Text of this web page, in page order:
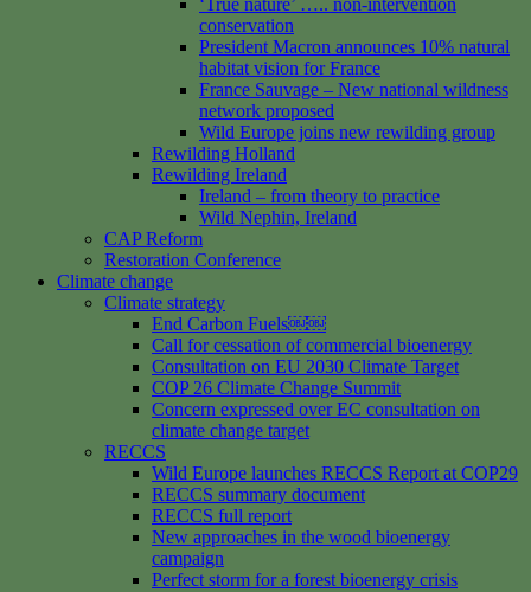
conservation
President Macron announces 10% natural
habitat vision for France
France Sauvage – New national wildness
network proposed
Wild Europe joins new rewilding group
Rewilding Holland
Rewilding Ireland
Ireland – from theory to practice
Wild Nephin, Ireland
CAP Reform
Restoration Conference
Climate change
Climate strategy
End Carbon Fuels￼￼
Call for cessation of commercial bioenergy
Consultation on EU 2030 Climate Target
COP 26 Climate Change Summit
Concern expressed over EC consultation on
climate change target
RECCS
Wild Europe launches RECCS Report at COP29
RECCS summary document
RECCS full report
New approaches in the wood bioenergy
campaign
Perfect storm for a forest bioenergy crisis